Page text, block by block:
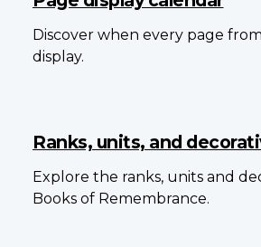
Discover when every page
display.
Ranks, units, and
Explore the ranks, units and
Books of Remembrance.